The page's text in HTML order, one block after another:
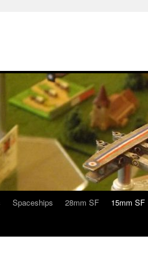
Spaceships 28mm SF 15mm SF